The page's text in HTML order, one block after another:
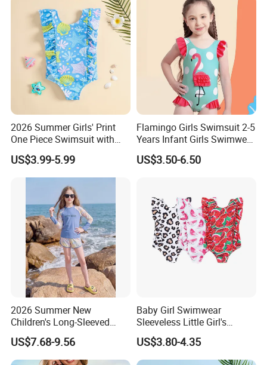
2026 Summer Girls' Print
One Piece Swimsuit with
Mesh Accents Girl's
Swimsuit
US$3.99-5.99
Flamingo Girls Swimsuit 2-5
Years Infant Girls Swimwear
One Piece Flamingo Bathing
Suit
US$3.50-6.50
2026 Summer New
Children's Long-Sleeved
Swimming Suits, Sun
Protection Girls' Swimsuit
Swimwear
US$7.68-9.56
Baby Girl Swimwear
Sleeveless Little Girl's
Swimsuit
US$3.80-4.35